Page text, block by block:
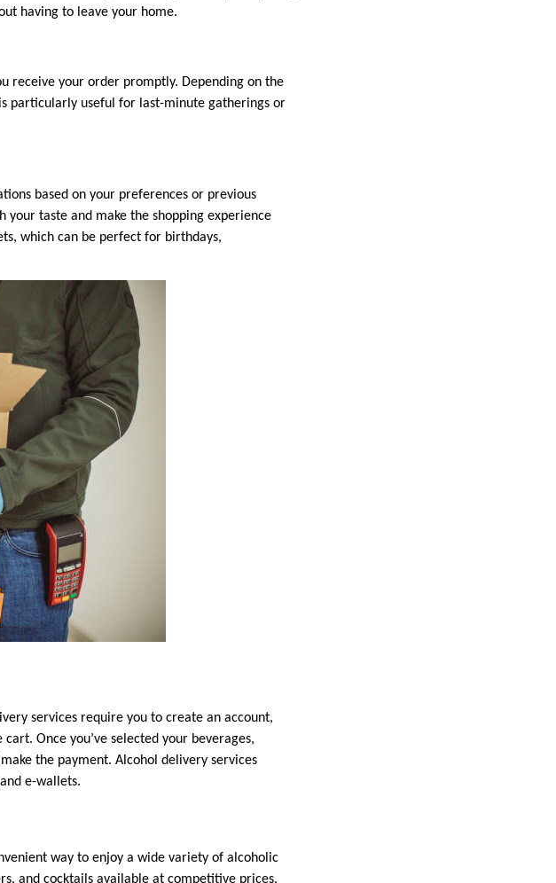
having to leave your home.
receive your order promptly. Depending on the
particularly useful for last-minute gatherings or
based on your preferences or previous
your taste and make the shopping experience
which can be perfect for birthdays,
services require you to create an account,
Once you’ve selected your beverages,
the payment. Alcohol delivery services
e-wallets.
way to enjoy a wide variety of alcoholic
and cocktails available at competitive prices,